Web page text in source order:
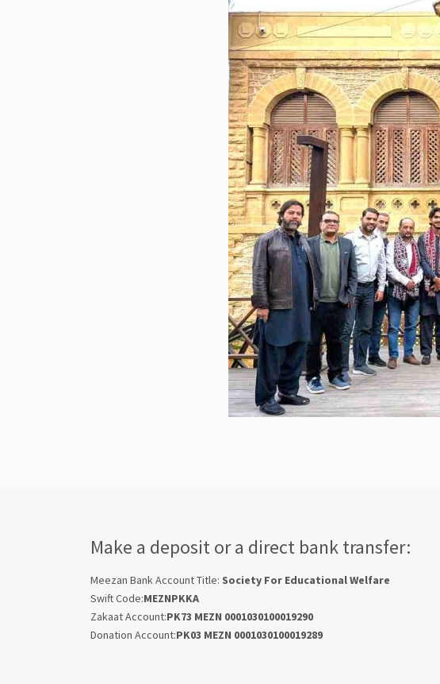
Make a deposit or a direct bank transfer:
Meezan Bank Account Title: Society For Educational Welfare
Swift Code:MEZNPKKA
Zakaat Account:PK73 MEZN 0001030100019290
Donation Account:PK03 MEZN 0001030100019289